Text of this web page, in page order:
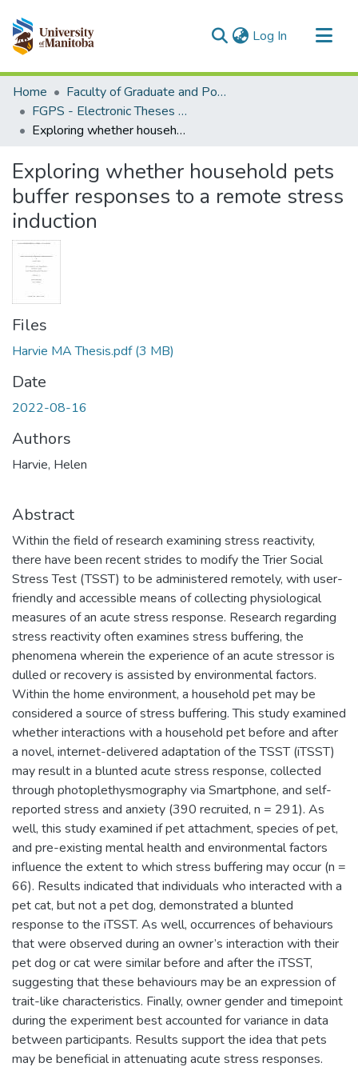
Log In (current)
Communities & Collections
All of MSpace
Statistics
Home
Faculty of Graduate and Postdoctoral Studies (Electronic Theses and Practica)
FGPS - Electronic Theses and Practica
Exploring whether household pets buffer responses to a remote stress induction
Exploring whether household pets
buffer responses to a remote stress
induction
Files
Harvie MA Thesis.pdf(3 MB)
Date
2022-08-16
Authors
Harvie, Helen
Abstract
Within the field of research examining stress reactivity,
there have been recent strides to modify the Trier Social
Stress Test (TSST) to be administered remotely, with user-
friendly and accessible means of collecting physiological
measures of an acute stress response. Research regarding
stress reactivity often examines stress buffering, the
phenomena wherein the experience of an acute stressor is
dulled or recovery is assisted by environmental factors.
Within the home environment, a household pet may be
considered a source of stress buffering. This study examined
whether interactions with a household pet before and after
a novel, internet-delivered adaptation of the TSST (iTSST)
may result in a blunted acute stress response, collected
through photoplethysmography via Smartphone, and self-
reported stress and anxiety (390 recruited, n = 291). As
well, this study examined if pet attachment, species of pet,
and pre-existing mental health and environmental factors
influence the extent to which stress buffering may occur (n =
66). Results indicated that individuals who interacted with a
pet cat, but not a pet dog, demonstrated a blunted
response to the iTSST. As well, occurrences of behaviours
that were observed during an owner’s interaction with their
pet dog or cat were similar before and after the iTSST,
suggesting that these behaviours may be an expression of
trait-like characteristics. Finally, owner gender and timepoint
during the experiment best accounted for variance in data
between participants. Results support the idea that pets
may be beneficial in attenuating acute stress responses.